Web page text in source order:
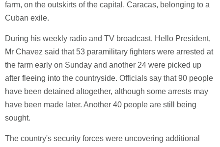
farm, on the outskirts of the capital, Caracas, belonging to a
Cuban exile.
During his weekly radio and TV broadcast, Hello President,
Mr Chavez said that 53 paramilitary fighters were arrested at
the farm early on Sunday and another 24 were picked up
after fleeing into the countryside. Officials say that 90 people
have been detained altogether, although some arrests may
have been made later. Another 40 people are still being
sought.
The country's security forces were uncovering additional